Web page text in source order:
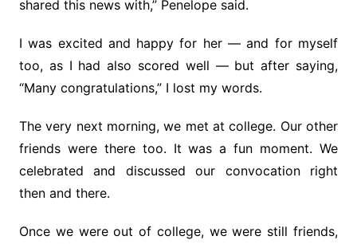
shared this news with,” Penelope said.
I was excited and happy for her — and for myself
too, as I had also scored well — but after saying,
“Many congratulations,” I lost my words.
The very next morning, we met at college. Our other
friends were there too. It was a fun moment. We
celebrated and discussed our convocation right
then and there.
Once we were out of college, we were still friends,